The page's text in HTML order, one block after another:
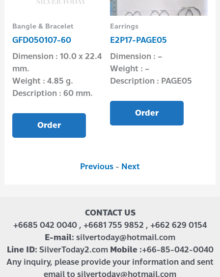
Bangle & Bracelet
GFD050107-60
Dimension : 10.0 x 22.4
mm.
Weight : 4.85 g.
Description : 60 mm.
Order
Earrings
E2P17-PAGE05
Dimension : –
Weight : –
Description : PAGE05
Order
Previous - Next
CONTACT US
+6685 042 0040 , +6681 755 9852 , +662 629 0154
E-mail: silvertoday@hotmail.com
Line ID: SilverToday2.com Mobile :+66-85-042-0040
Any inquiry, please provide your information and sent
email to silvertoday@hotmail.com